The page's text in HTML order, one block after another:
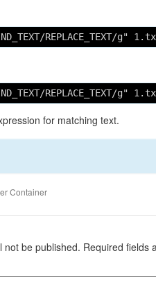
REPLACE_TEXT/g"
REPLACE_TEXT/g"
for matching text.
Container
not be published. Required fields